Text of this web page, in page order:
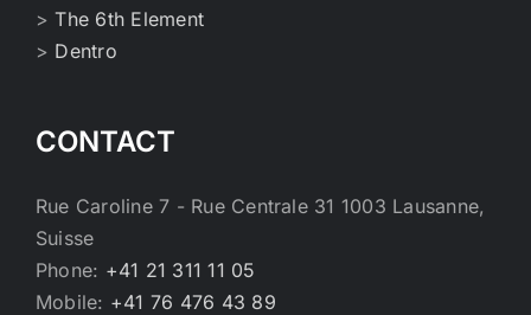
>The 6th Element
> Dentro
CONTACT
Rue Caroline 7 - Rue Centrale 31 1003 Lausanne,
Suisse
Phone: +41 21 311 11 05
Mobile: +41 76 476 43 89